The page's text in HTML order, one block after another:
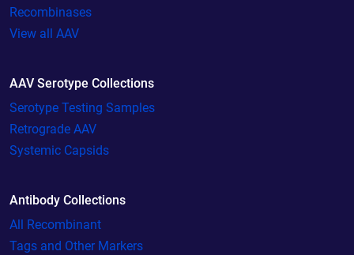
Recombinases
View all AAV
AAV Serotype Collections
Serotype Testing Samples
Retrograde AAV
Systemic Capsids
Antibody Collections
All Recombinant
Tags and Other Markers